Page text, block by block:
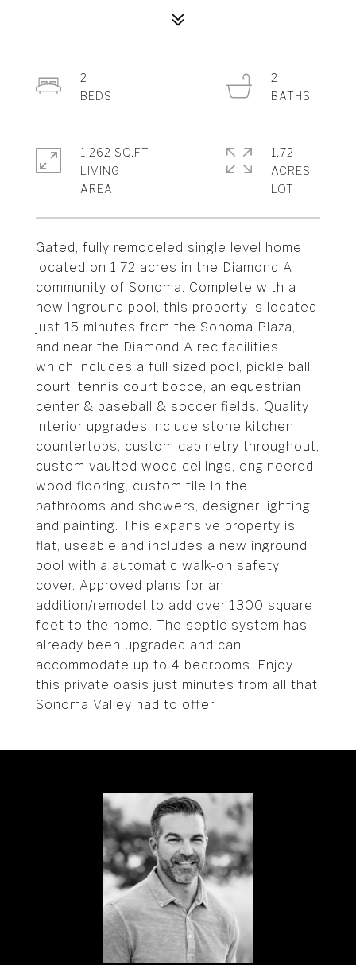
Gated, fully remodeled single level home
located on 1.72 acres in the Diamond A
community of Sonoma. Complete with a
new inground pool, this property is located
just 15 minutes from the Sonoma Plaza,
and near the Diamond A rec facilities
which includes a full sized pool, pickle ball
court, tennis court bocce, an equestrian
center & baseball & soccer fields. Quality
interior upgrades include stone kitchen
countertops, custom cabinetry throughout,
custom vaulted wood ceilings, engineered
wood flooring, custom tile in the
bathrooms and showers, designer lighting
and painting. This expansive property is
flat, useable and includes a new inground
pool with a automatic walk-on safety
cover. Approved plans for an
addition/remodel to add over 1300 square
feet to the home. The septic system has
already been upgraded and can
accommodate up to 4 bedrooms. Enjoy
this private oasis just minutes from all that
Sonoma Valley had to offer.
2
2
1,262 SQ.FT.
LIVING
1.72
ACRES